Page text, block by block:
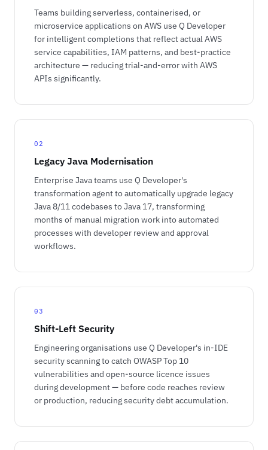
Teams building serverless, containerised, or
microservice applications on AWS use Q Developer
for intelligent completions that reflect actual AWS
service capabilities, IAM patterns, and best-practice
architecture — reducing trial-and-error with AWS
APIs significantly.
02
Legacy Java Modernisation
Enterprise Java teams use Q Developer's
transformation agent to automatically upgrade legacy
Java 8/11 codebases to Java 17, transforming
months of manual migration work into automated
processes with developer review and approval
workflows.
03
Shift-Left Security
Engineering organisations use Q Developer's in-IDE
security scanning to catch OWASP Top 10
vulnerabilities and open-source licence issues
during development — before code reaches review
or production, reducing security debt accumulation.